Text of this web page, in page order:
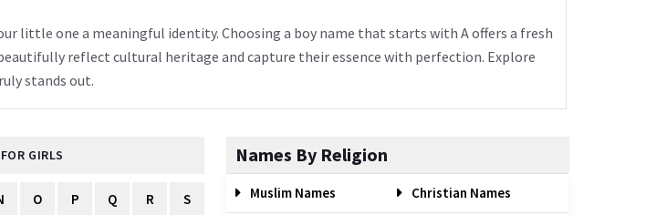
little one a meaningful identity. Choosing a boy name that starts with A offers a fresh
reflect cultural heritage and capture their essence with perfection. Explore
stands out.
FOR GIRLS
O P Q R S
Names By Religion
Muslim Names Christian Names